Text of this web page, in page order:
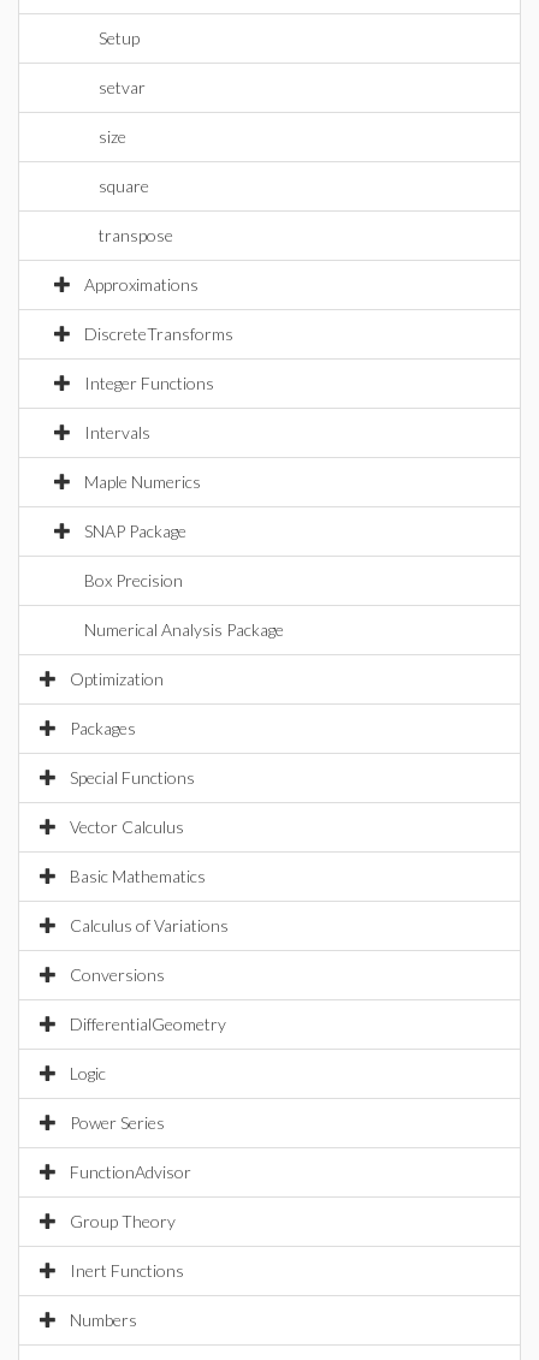
Setup
setvar
size
square
transpose
Approximations
DiscreteTransforms
Integer Functions
Intervals
Maple Numerics
SNAP Package
Box Precision
Numerical Analysis Package
Optimization
Packages
Special Functions
Vector Calculus
Basic Mathematics
Calculus of Variations
Conversions
DifferentialGeometry
Logic
Power Series
FunctionAdvisor
Group Theory
Inert Functions
Numbers